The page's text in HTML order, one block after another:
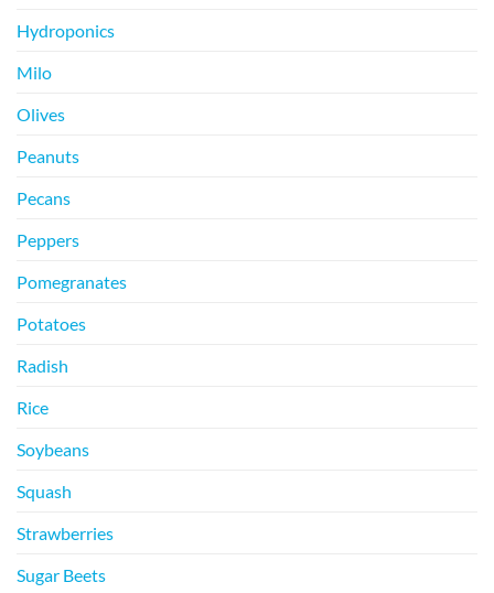
Hydroponics
Milo
Olives
Peanuts
Pecans
Peppers
Pomegranates
Potatoes
Radish
Rice
Soybeans
Squash
Strawberries
Sugar Beets